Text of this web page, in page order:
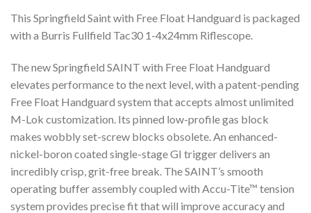
This Springfield Saint with Free Float Handguard is packaged
with a Burris Fullfield Tac30 1-4x24mm Riflescope.
The new Springfield SAINT with Free Float Handguard
elevates performance to the next level, with a patent-pending
Free Float Handguard system that accepts almost unlimited
M-Lok customization. Its pinned low-profile gas block
makes wobbly set-screw blocks obsolete. An enhanced-
nickel-boron coated single-stage GI trigger delivers an
incredibly crisp, grit-free break. The SAINT’s smooth
operating buffer assembly coupled with Accu-Tite™ tension
system provides precise fit that will improve accuracy and